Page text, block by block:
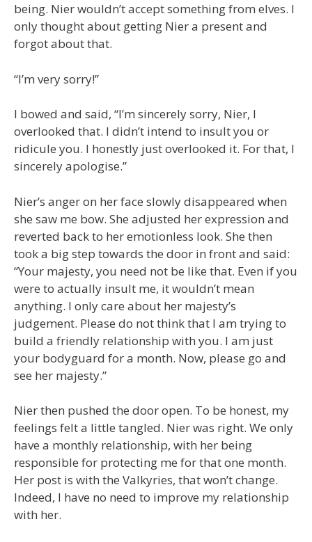
being. Nier wouldn’t accept something from elves. I
only thought about getting Nier a present and
forgot about that.
“I’m very sorry!”
I bowed and said, “I’m sincerely sorry, Nier, I
overlooked that. I didn’t intend to insult you or
ridicule you. I honestly just overlooked it. For that, I
sincerely apologise.”
Nier’s anger on her face slowly disappeared when
she saw me bow. She adjusted her expression and
reverted back to her emotionless look. She then
took a big step towards the door in front and said:
“Your majesty, you need not be like that. Even if you
were to actually insult me, it wouldn’t mean
anything. I only care about her majesty’s
judgement. Please do not think that I am trying to
build a friendly relationship with you. I am just
your bodyguard for a month. Now, please go and
see her majesty.”
Nier then pushed the door open. To be honest, my
feelings felt a little tangled. Nier was right. We only
have a monthly relationship, with her being
responsible for protecting me for that one month.
Her post is with the Valkyries, that won’t change.
Indeed, I have no need to improve my relationship
with her.